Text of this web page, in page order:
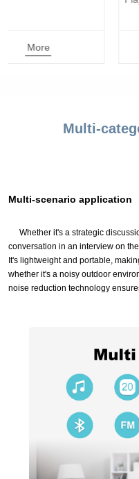
Multi-
Multi-scenario application
Whether it's a strategic
conversation in an interview on
It's lightweight and portable,
whether it's a noisy outdoor
noise reduction technology